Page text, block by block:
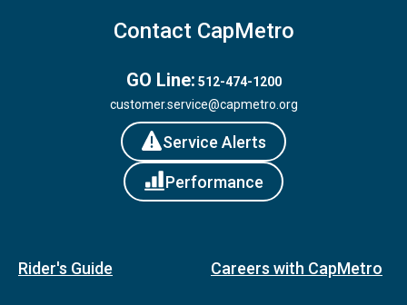
Contact CapMetro
GO Line: 512-474-1200
customer.service@capmetro.org
Service Alerts
Performance
Rider's Guide Careers with CapMetro